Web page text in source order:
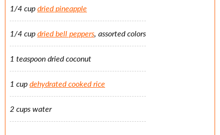
1/4 cupdried pineapple
1/4 cupdried bell peppers, assorted colors
1 teaspoon dried coconut
1 cupdehydrated cooked rice
2 cups water